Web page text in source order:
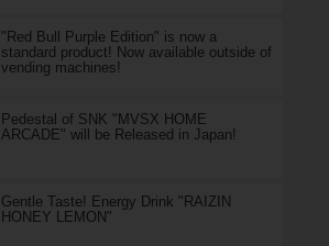
"Red Bull Purple Edition" is now a
standard product! Now available outside of
vending machines!
Pedestal of SNK "MVSX HOME
ARCADE" will be Released in Japan!
Gentle Taste! Energy Drink "RAIZIN
HONEY LEMON"